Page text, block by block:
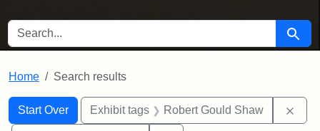
SEARCH FOR Search
Home Search results
Search
Search Constraints
Start Over
You searched for:Exhibit tags Robert Gould Shaw